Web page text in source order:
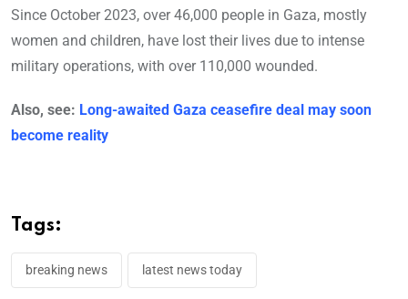
Since October 2023, over 46,000 people in Gaza, mostly
women and children, have lost their lives due to intense
military operations, with over 110,000 wounded.
Also, see: Long-awaited Gaza ceasefire deal may soon
become reality
Tags:
breaking news latest news today